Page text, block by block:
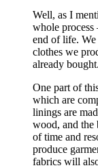
Well, as I
whole
end of life.
clothes we
already bought.
One part of
which are
linings are
wood, and the
of time and
produce
fabrics will